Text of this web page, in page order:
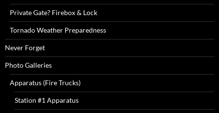
Private Gate? Firebox & Lock
Tornado Weather Preparedness
Never Forget
Photo Galleries
Apparatus (Fire Trucks)
Station #1 Apparatus